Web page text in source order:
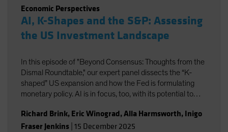
Economic Perspectives
AI, K-Shapes and the S&P: Assessing
the US Investment Landscape
In this episode of "Beyond Consensus: Thoughts from the
Dismal Roundtable," our expert panel dissects the “K-
shaped” US expansion and how the Fed is formulating
monetary policy. AI is in focus, too, with its potential to
the massive wave of AI capital investment find its payoff
or is it starting to look top-heavy? Our experts discuss
Richard Brink, Eric Winograd,Alla Harmsworth, Inigo
Fraser Jenkins 15 December 2025